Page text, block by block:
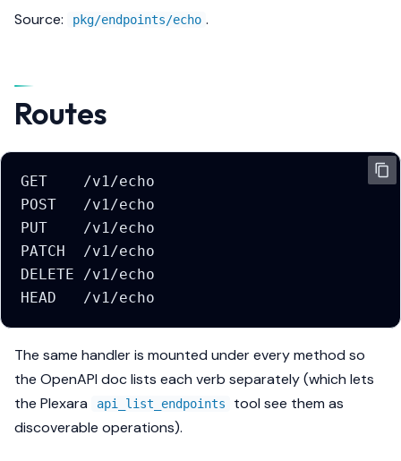
e
g
Source: pkg/endpoints/echo .
Routes
GET    /v1/echo
POST   /v1/echo
PUT    /v1/echo
PATCH  /v1/echo
DELETE /v1/echo
HEAD   /v1/echo
The same handler is mounted under every method so
the OpenAPI doc lists each verb separately (which lets
the Plexara
api_list_endpoints
tool see them as
discoverable operations).